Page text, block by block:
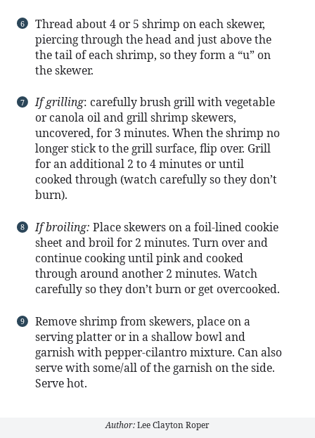
Thread about 4 or 5 shrimp on each skewer,
piercing through the head and just above the
the tail of each shrimp, so they form a “u” on
the skewer.
If grilling: carefully brush grill with vegetable
or canola oil and grill shrimp skewers,
uncovered, for 3 minutes. When the shrimp no
longer stick to the grill surface, flip over. Grill
for an additional 2 to 4 minutes or until
cooked through (watch carefully so they don’t
burn).
If broiling: Place skewers on a foil-lined cookie
sheet and broil for 2 minutes. Turn over and
continue cooking until pink and cooked
through around another 2 minutes. Watch
carefully so they don’t burn or get overcooked.
Remove shrimp from skewers, place on a
serving platter or in a shallow bowl and
garnish with pepper-cilantro mixture. Can also
serve with some/all of the garnish on the side.
Serve hot.
Author:Lee Clayton Roper